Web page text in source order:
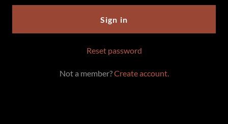
Sign in
Reset password
Not a member?Create account.